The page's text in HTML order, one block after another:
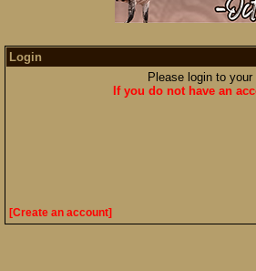
Login
Please login to
If you do not have an
[Create an account]